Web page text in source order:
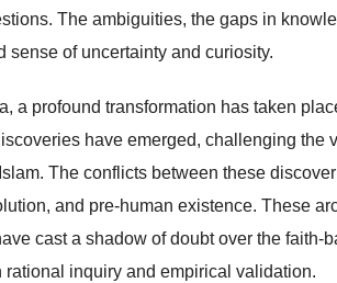
The ambiguities, the gaps in
sense of uncertainty and curiosity.
a profound transformation has taken
have emerged, challenging
The conflicts between these
and pre-human existence. These
cast a shadow of doubt over the faith-
rational inquiry and empirical validation.